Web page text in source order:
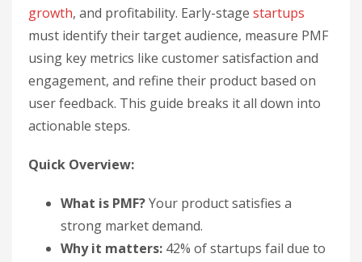
growth, and profitability. Early-stage startups
must identify their target audience, measure PMF
using key metrics like customer satisfaction and
engagement, and refine their product based on
user feedback. This guide breaks it all down into
actionable steps.
Quick Overview:
What is PMF?Your product satisfies a
strong market demand.
Why it matters: 42% of startups fail due to